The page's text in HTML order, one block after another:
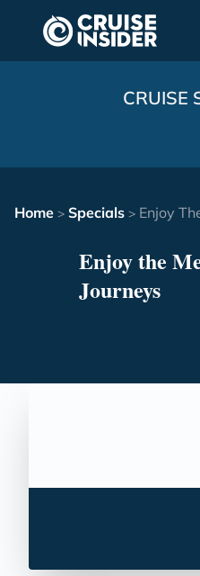
content
CRUISE
Home > Specials > Enjoy
Enjoy the
Journeys